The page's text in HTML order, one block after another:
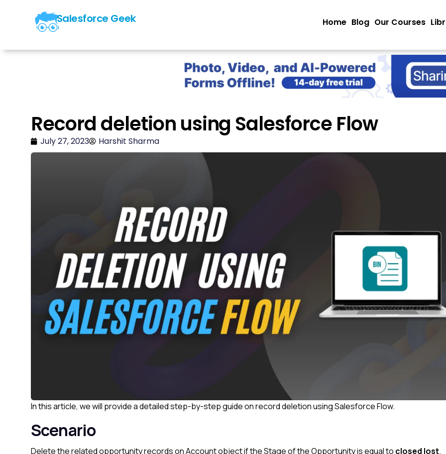
Salesforce Geek Home Blog Our Courses
Record deletion using Salesforce Flow
July 27, 2023 Harshit Sharma
In this article, we will provide a detailed step-by-step guide on record deletion using Salesforce Flow.
Scenario
Delete the related opportunity records on Account object if the Stage of the Opportunity is equal to closed lost.